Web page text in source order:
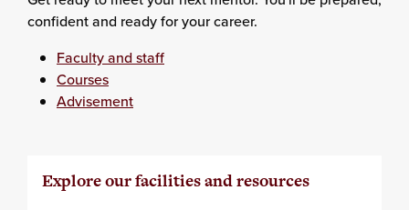
confident and ready for your career.
Faculty and staff
Courses
Advisement
Explore our facilities and resources